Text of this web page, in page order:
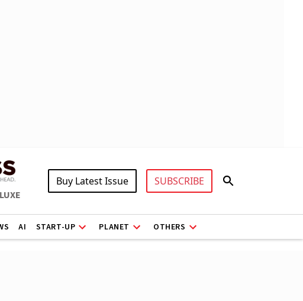
LUXE
Buy Latest Issue SUBSCRIBE
AI START-UP PLANET OTHERS